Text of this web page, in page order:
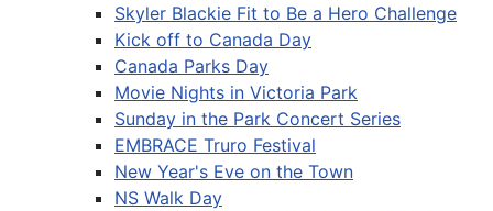
Skyler Blackie Fit to Be a Hero Challenge
Kick off to Canada Day
Canada Parks Day
Movie Nights in Victoria Park
Sunday in the Park Concert Series
EMBRACE Truro Festival
New Year's Eve on the Town
NS Walk Day